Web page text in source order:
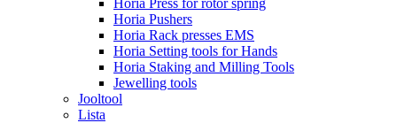
Horia Press for rotor spring
Horia Pushers
Horia Rack presses EMS
Horia Setting tools for Hands
Horia Staking and Milling Tools
Jewelling tools
Jooltool
Lista